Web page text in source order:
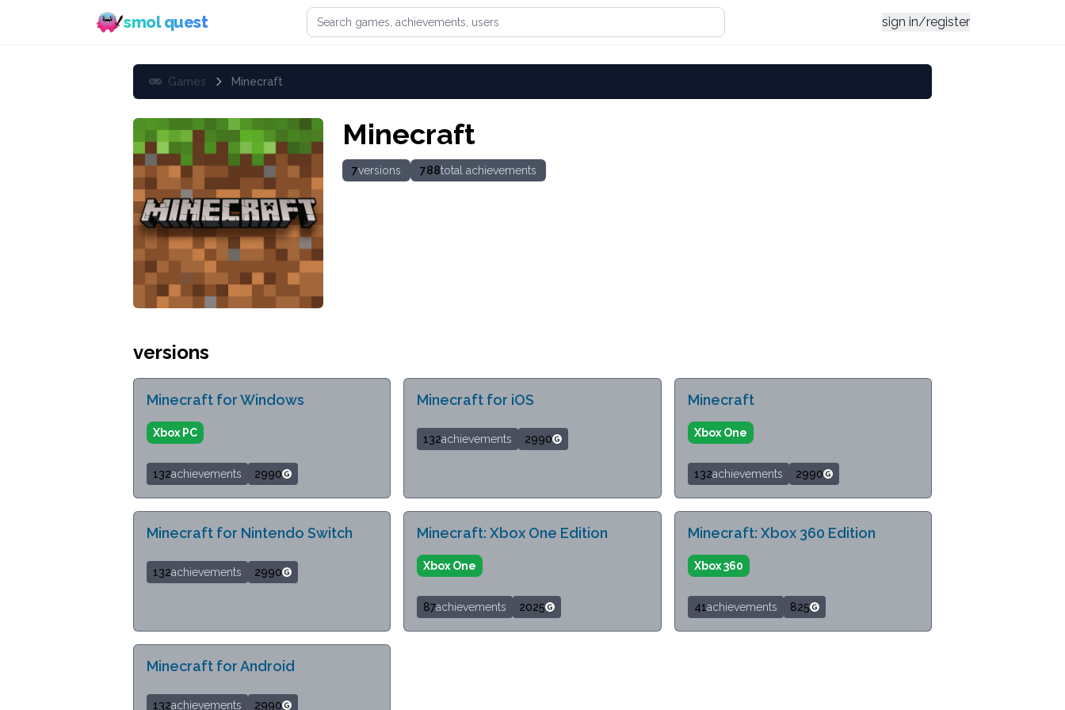
smol quest Search games, achievements, or users sign in/register
Games Minecraft
Minecraft
7versions 788total achievements
versions
Minecraft for Windows
Xbox PC
132achievements 2990
Minecraft for iOS
132achievements 2990
Minecraft
Xbox One
132achievements 2990
Minecraft for Nintendo Switch
132achievements 2990
Minecraft: Xbox One Edition
Xbox One
87achievements 2025
Minecraft: Xbox 360 Edition
Xbox 360
41achievements 825
Minecraft for Android
132achievements 2990